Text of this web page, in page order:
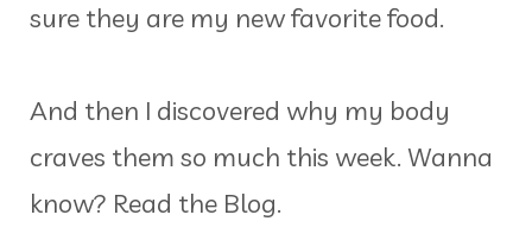
sure they are my new favorite food.
And then I discovered why my body
craves them so much this week. Wanna
know? Read the Blog.